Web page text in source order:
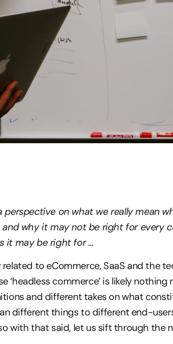
on what we really mean
and why it may not be right for every
it may be right for …
to eCommerce, SaaS and the
‘headless commerce’ is likely nothing
and different takes on what
different things to different end-
with that said, let us sift through the